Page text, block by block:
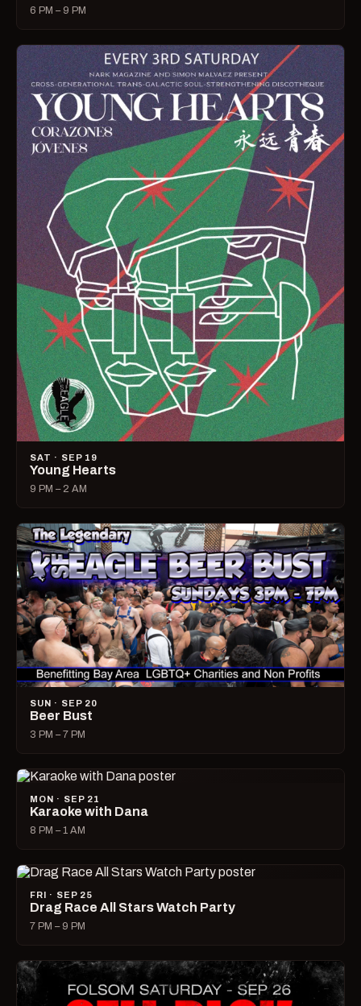
6 PM – 9 PM
SAT · SEP 19
Young Hearts
9 PM – 2 AM
SUN · SEP 20
Beer Bust
3 PM – 7 PM
MON · SEP 21
Karaoke with Dana
8 PM – 1 AM
FRI · SEP 25
Drag Race All Stars Watch Party
7 PM – 9 PM